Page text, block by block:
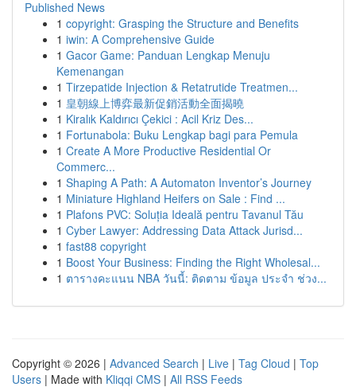
Published News
1 copyright: Grasping the Structure and Benefits
1 iwin: A Comprehensive Guide
1 Gacor Game: Panduan Lengkap Menuju
Kemenangan
1 Tirzepatide Injection & Retatrutide Treatmen...
1 皇朝線上博弈最新促銷活動全面揭曉
1 Kiralık Kaldırıcı Çekici : Acil Kriz Des...
1 Fortunabola: Buku Lengkap bagi para Pemula
1 Create A More Productive Residential Or
Commerc...
1 Shaping A Path: A Automaton Inventor’s Journey
1 Miniature Highland Heifers on Sale : Find ...
1 Plafons PVC: Soluția Ideală pentru Tavanul Tău
1 Cyber Lawyer: Addressing Data Attack Jurisd...
1 fast88 copyright
1 Boost Your Business: Finding the Right Wholesal...
1 ตารางคะแนน NBA วันนี้: ติดตาม ข้อมูล ประจำ ช่วง...
Copyright © 2026 | Advanced Search | Live | Tag Cloud | Top
Users | Made with Kliqqi CMS | All RSS Feeds